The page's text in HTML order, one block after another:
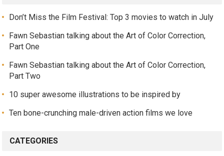
Don’t Miss the Film Festival: Top 3 movies to watch in July
Fawn Sebastian talking about the Art of Color Correction,
Part One
Fawn Sebastian talking about the Art of Color Correction,
Part Two
10 super awesome illustrations to be inspired by
Ten bone-crunching male-driven action films we love
CATEGORIES